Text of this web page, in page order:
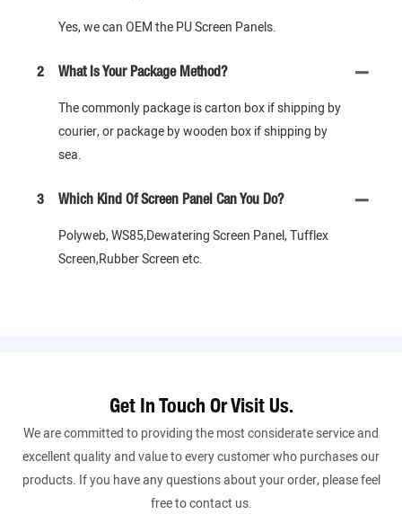
Yes, we can OEM the PU Screen Panels.
2 What Is Your Package Method?
The commonly package is carton box if shipping by
courier, or package by wooden box if shipping by
sea.
3 Which Kind Of Screen Panel Can You Do?
Polyweb, WS85,Dewatering Screen Panel, Tufflex
Screen,Rubber Screen etc.
Get In Touch Or Visit Us.
We are committed to providing the most considerate service and
excellent quality and value to every customer who purchases our
products. If you have any questions about your order, please feel
free to contact us.